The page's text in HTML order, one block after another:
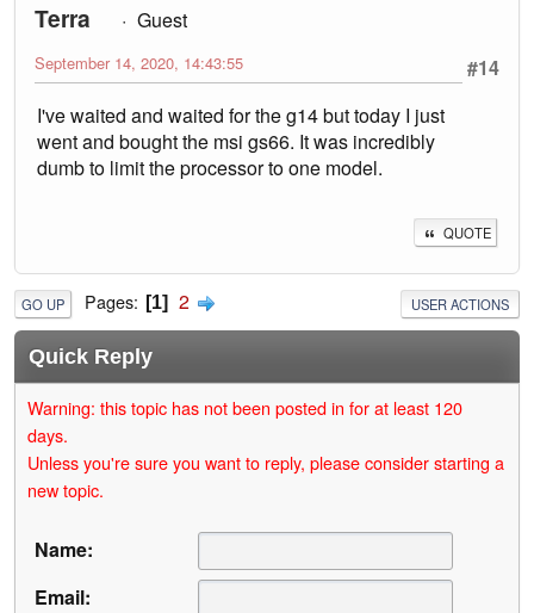
Terra
Guest
#14
September 14, 2020, 14:43:55
I've waited and waited for the g14 but today I just
went and bought the msi gs66. It was incredibly
dumb to limit the processor to one model.
QUOTE
GO UP Pages 1 2 USER ACTIONS
Quick Reply
Warning: this topic has not been posted in for at least 120
days.
Unless you're sure you want to reply, please consider starting a
new topic.
Name:
Email: